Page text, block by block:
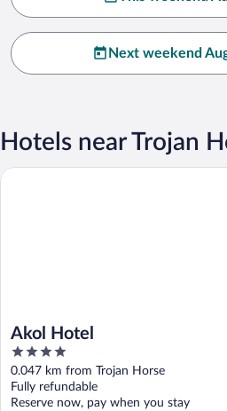
Next weekend
Hotels near Trojan
Akol Hotel
4
out
of
5
0.047 km from Trojan Horse
Fully refundable
Reserve now, pay when you stay
Akol Hotel